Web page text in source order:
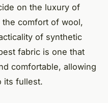
on the luxury of
comfort of wool,
of synthetic
fabric is one that
comfortable, allowing
its fullest.